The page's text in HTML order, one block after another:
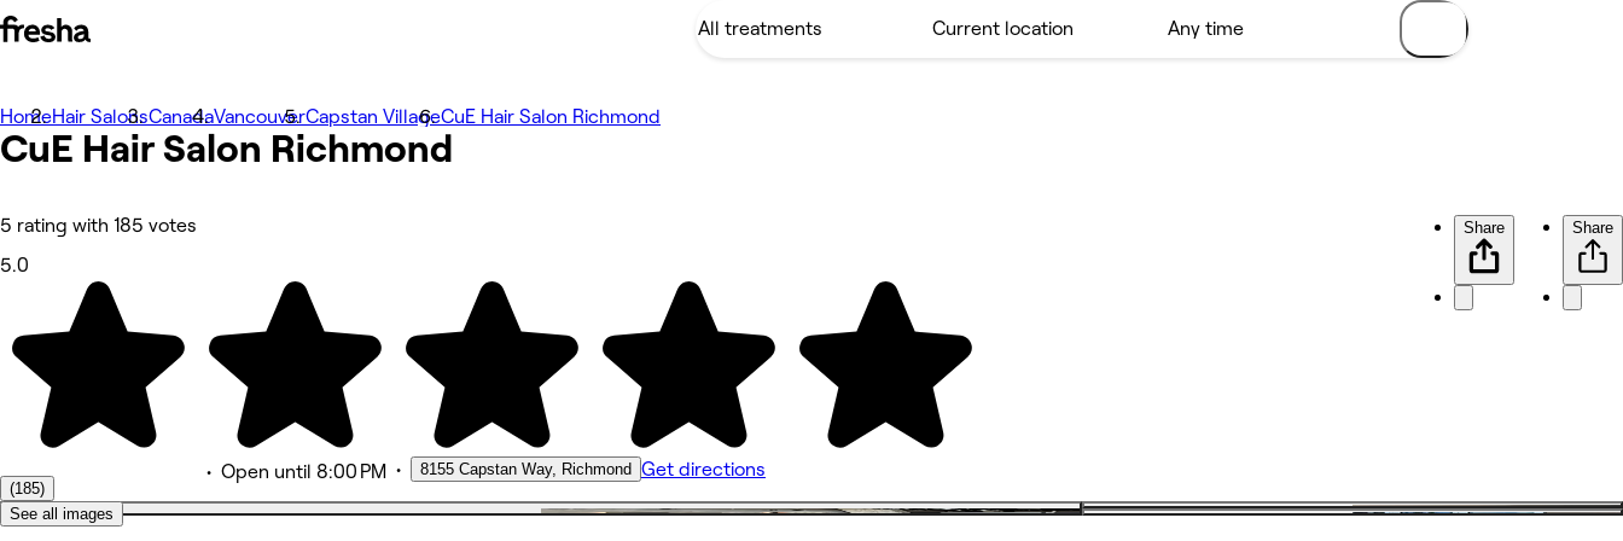
Photos
About
Services
Other
HomeHair SalonsCanadaVancouverCapstan VillageCuE Hair Salon Richmond
CuE Hair Salon Richmond
5 rating with 185 votes
5.0
(185)
• Open until 8:00 PM • 8155 Capstan Way, Richmond Get directions
Share Share
See all images